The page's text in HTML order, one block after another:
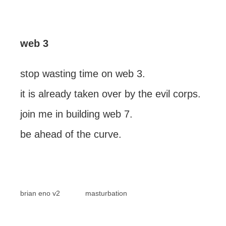
web 3
stop wasting time on web 3.
it is already taken over by the evil corps.
join me in building web 7.
be ahead of the curve.
brian eno v2 masturbation